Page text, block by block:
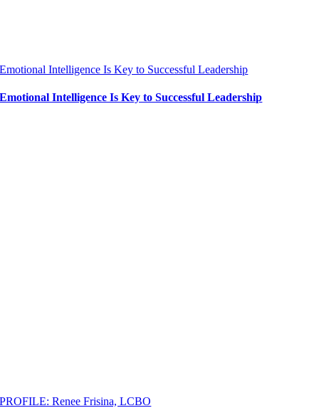
Emotional Intelligence Is Key to Successful Leadership
Emotional Intelligence Is Key to Successful Leadership
PROFILE: Renee Frisina, LCBO